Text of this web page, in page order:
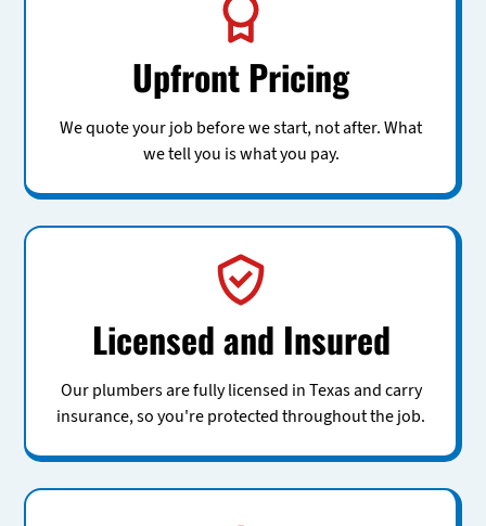
Upfront Pricing
We quote your job before we start, not after. What
we tell you is what you pay.
Licensed and Insured
Our plumbers are fully licensed in Texas and carry
insurance, so you're protected throughout the job.